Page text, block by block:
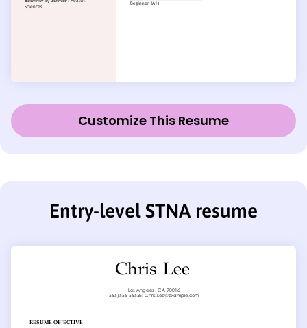
Customize This Resume
Entry-level STNA resume